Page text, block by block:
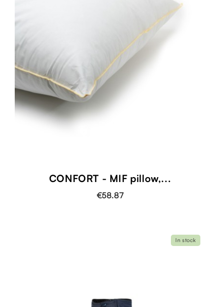
CONFORT - MIF pillow,...
€58.87
In stock